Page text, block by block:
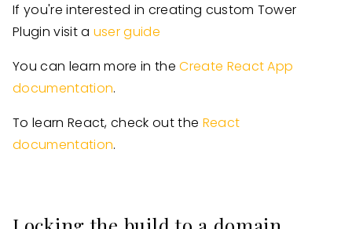
If you're interested in creating custom Tower
Plugin visit a user guide
You can learn more in theCreate React App
documentation.
To learn React, check out the React
documentation.